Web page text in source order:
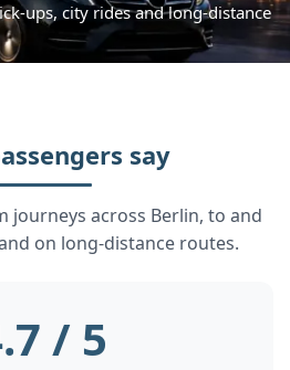
ups, city rides and long-distance
say
journeys across Berlin, to and
on long-distance routes.
/ 5